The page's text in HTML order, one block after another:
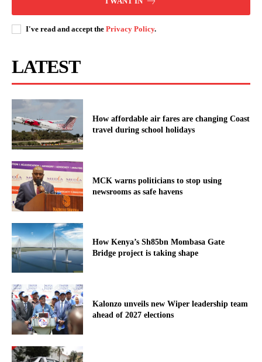
I've read and accept the Privacy Policy.
LATEST
How affordable air fares are changing Coast
travel during school holidays
MCK warns politicians to stop using
newsrooms as safe havens
How Kenya’s Sh85bn Mombasa Gate
Bridge project is taking shape
Kalonzo unveils new Wiper leadership team
ahead of 2027 elections